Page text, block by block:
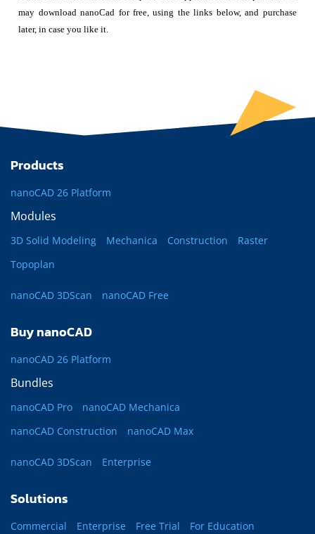
may download nanoCad for free, using the links below, and purchase
later, in case you like it.
Products
nanoCAD 26 Platform
Modules
3D Solid Modeling Mechanica Construction
Raster
Topoplan
nanoCAD 3DScan nanoCAD Free
Buy nanoCAD
nanoCAD 26 Platform
Bundles
nanoCAD Pro
nanoCAD Mechanica
nanoCAD Construction
nanoCAD Max
nanoCAD 3DScan Enterprise
Solutions
Commercial Enterprise Free Trial
For Education